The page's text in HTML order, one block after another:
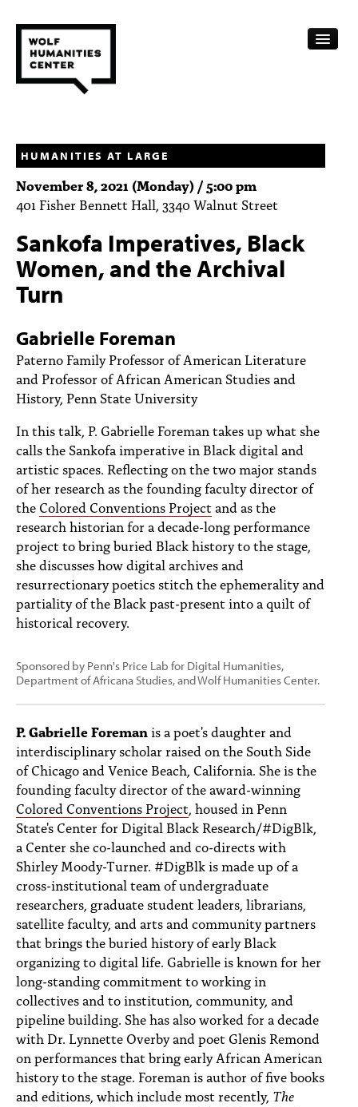
FELLOWSHIPS
FUNDING
ARCHIVE
SUBSCRIBE
ABOUT
PEOPLE
TOPICS
ACCESSIBILITY
SUBSCRIBE
HUMANITIES AT LARGE
November 8, 2021 (Monday) / 5:00 pm
401 Fisher Bennett Hall, 3340 Walnut Street
Sankofa Imperatives, Black
Women, and the Archival
Turn
Gabrielle Foreman
Paterno Family Professor of American Literature
and Professor of African American Studies and
History, Penn State University
In this talk, P. Gabrielle Foreman takes up what she
calls the Sankofa imperative in Black digital and
artistic spaces. Reflecting on the two major stands
of her research as the founding faculty director of
the Colored Conventions Projectand as the
research historian for a decade-long performance
project to bring buried Black history to the stage,
she discusses how digital archives and
resurrectionary poetics stitch the ephemerality and
partiality of the Black past-present into a quilt of
historical recovery.
Sponsored by Penn's Price Lab for Digital Humanities,
Department of Africana Studies, and Wolf Humanities Center.
P. Gabrielle Foreman is a poet's daughter and
interdisciplinary scholar raised on the South Side
of Chicago and Venice Beach, California. She is the
founding faculty director of the award-winning
Colored Conventions Project , housed in Penn
State's Center for Digital Black Research/#DigBlk,
a Center she co-launched and co-directs with
Shirley Moody-Turner. #DigBlk is made up of a
cross-institutional team of undergraduate
researchers, graduate student leaders, librarians,
satellite faculty, and arts and community partners
that brings the buried history of early Black
organizing to digital life. Gabrielle is known for her
long-standing commitment to working in
collectives and to institution, community, and
pipeline building. She has also worked for a decade
with Dr. Lynnette Overby and poet Glenis Remond
on performances that bring early African American
history to the stage. Foreman is author of five books
and editions, which include most recently, The